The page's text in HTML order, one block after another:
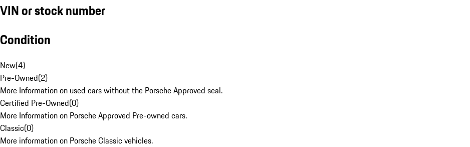
VIN or stock number
Condition
New(4)
Pre-Owned(2)
More Information on used cars without the Porsche Approved seal.
Certified Pre-Owned(0)
More Information on Porsche Approved Pre-owned cars.
Classic(0)
More information on Porsche Classic vehicles.